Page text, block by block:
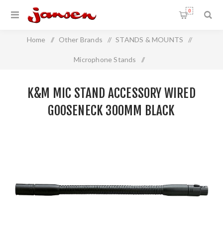
0
Home / Other Brands / STANDS & MOUNTS /
Microphone Stands /
K&M MIC STAND ACCESSORY WIRED
GOOSENECK 300MM BLACK